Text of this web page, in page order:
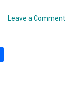
Leave a Comment